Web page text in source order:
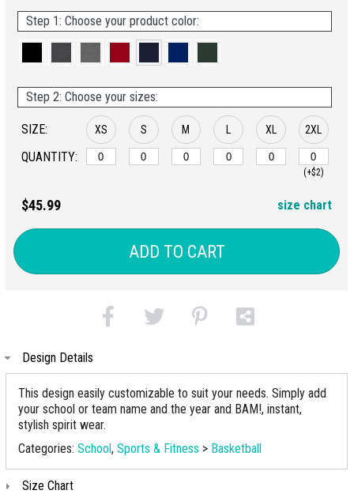
Step 1: Choose your product color:
Step 2: Choose your sizes:
SIZE:
QUANTITY:
XS S M XL 2XL
(+$2)
$45.99 size chart
ADD TO CART
Design Details
This design easily customizable to suit your needs. Simply add
your school or team name and the year and BAM!, instant,
stylish spirit wear.
Categories: School, Sports & Fitness > Basketball
Size Chart